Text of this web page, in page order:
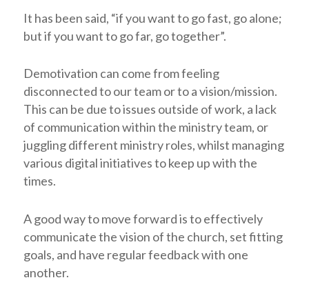
It has been said, “if you want to go fast, go alone;
but if you want to go far, go together”.
Demotivation can come from feeling
disconnected to our team or to a vision/mission.
This can be due to issues outside of work, a lack
of communication within the ministry team, or
juggling different ministry roles, whilst managing
various digital initiatives to keep up with the
times.
A good way to move forward is to effectively
communicate the vision of the church, set fitting
goals, and have regular feedback with one
another.